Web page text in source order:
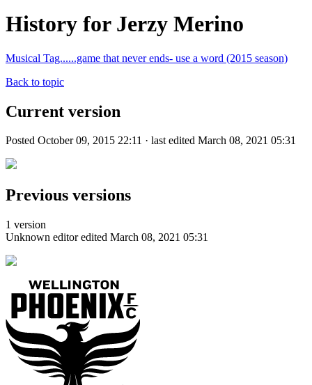
History for Jerzy Merino
Musical Tag......game that never ends- use a word (2015 season)
Back to topic
Current version
Posted October 09, 2015 22:11 · last edited March 08, 2021 05:31
Previous versions
1 version
Unknown editor edited March 08, 2021 05:31